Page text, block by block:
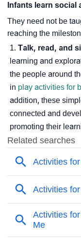
Infants learn social
They need not be
reaching the
Talk, read, and
learning and
the people around
in play activities for
addition, these
connected and
promoting their